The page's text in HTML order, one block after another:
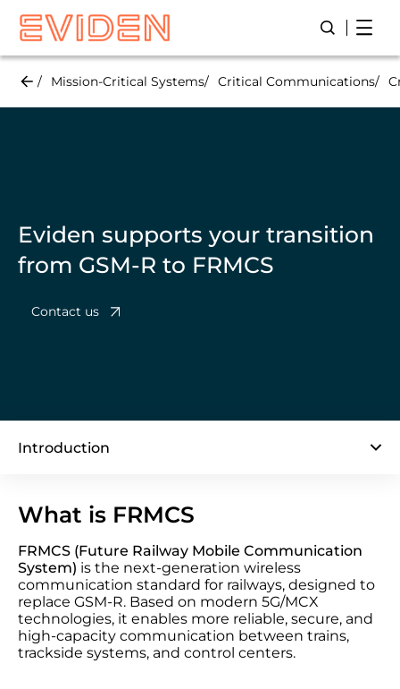
Skip
main
Open/
Mission-Critical Systems Critical Communications
Eviden supports your transition
from GSM-R to FRMCS
Contact us
Introduction
What is FRMCS
FRMCS (Future Railway Mobile Communication
System) is the next-generation wireless
communication standard for railways, designed to
replace GSM-R. Based on modern 5G/MCX
technologies, it enables more reliable, secure, and
high-capacity communication between trains,
trackside systems, and control centers.